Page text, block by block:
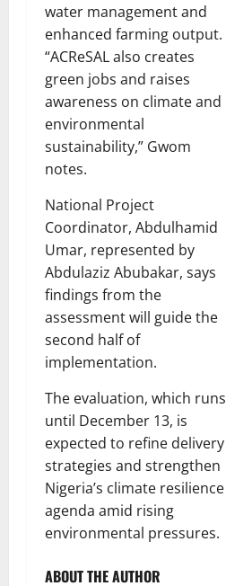
water management and
enhanced farming output.
“ACReSAL also creates
green jobs and raises
awareness on climate and
environmental
sustainability,” Gwom
notes.
National Project
Coordinator, Abdulhamid
Umar, represented by
Abdulaziz Abubakar, says
findings from the
assessment will guide the
second half of
implementation.
The evaluation, which runs
until December 13, is
expected to refine delivery
strategies and strengthen
Nigeria’s climate resilience
agenda amid rising
environmental pressures.
ABOUT THE AUTHOR